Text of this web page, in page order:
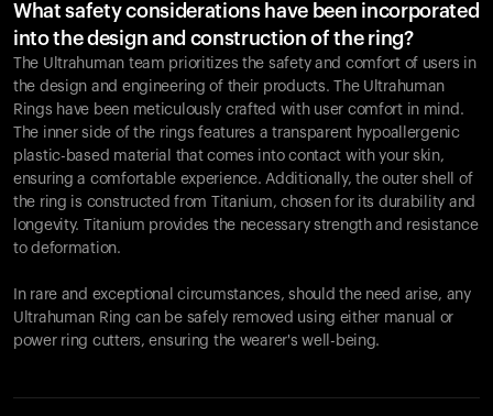
What safety considerations have been incorporated
into the design and construction of the ring?
The Ultrahuman team prioritizes the safety and comfort of users in
the design and engineering of their products. The Ultrahuman
Rings have been meticulously crafted with user comfort in mind.
The inner side of the rings features a transparent hypoallergenic
plastic-based material that comes into contact with your skin,
ensuring a comfortable experience. Additionally, the outer shell of
the ring is constructed from Titanium, chosen for its durability and
longevity. Titanium provides the necessary strength and resistance
to deformation.
In rare and exceptional circumstances, should the need arise, any
Ultrahuman Ring can be safely removed using either manual or
power ring cutters, ensuring the wearer's well-being.